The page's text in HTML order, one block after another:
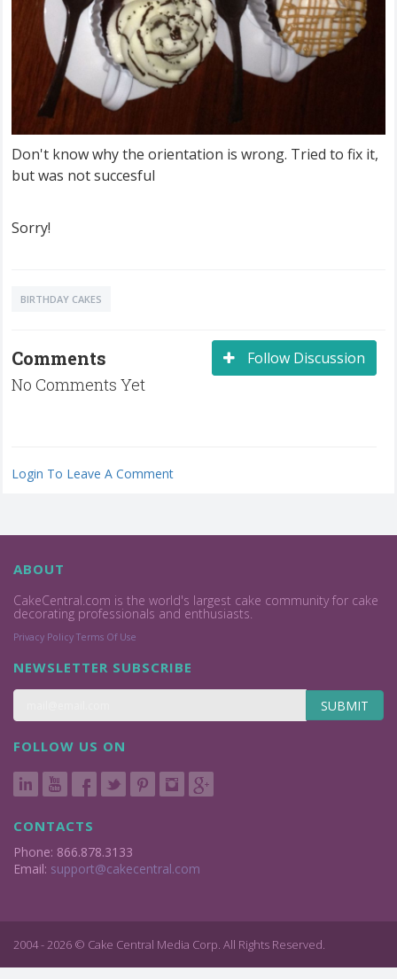
Don't know why the orientation is wrong. Tried to fix it,
but was not succesful
Sorry!
BIRTHDAY CAKES
Follow Discussion
Comments
No Comments Yet
Login To Leave A Comment
ABOUT
CakeCentral.com is the world's largest cake community for cake
decorating professionals and enthusiasts.
Privacy Policy Terms Of Use
NEWSLETTER SUBSCRIBE
SUBMIT
FOLLOW US ON
CONTACTS
Phone: 866.878.3133
Email: support@cakecentral.com
2004 - 2026 © Cake Central Media Corp. All Rights Reserved.